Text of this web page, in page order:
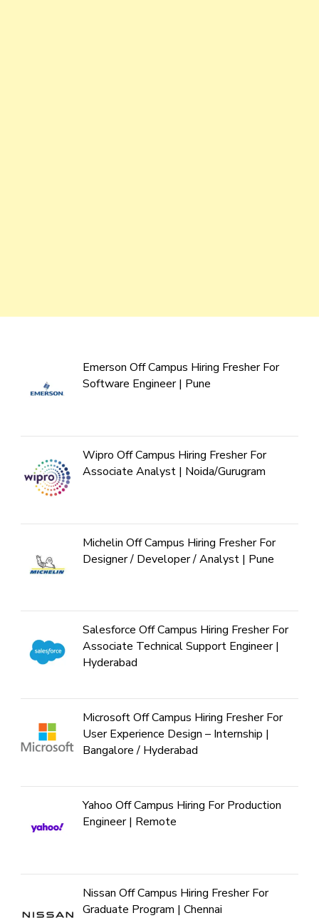
Emerson Off Campus Hiring Fresher For
Software Engineer | Pune
Wipro Off Campus Hiring Fresher For
Associate Analyst | Noida/Gurugram
Michelin Off Campus Hiring Fresher For
Designer / Developer / Analyst | Pune
Salesforce Off Campus Hiring Fresher For
Associate Technical Support Engineer |
Hyderabad
Microsoft Off Campus Hiring Fresher For
User Experience Design – Internship |
Bangalore / Hyderabad
Yahoo Off Campus Hiring For Production
Engineer | Remote
Nissan Off Campus Hiring Fresher For
Graduate Program | Chennai